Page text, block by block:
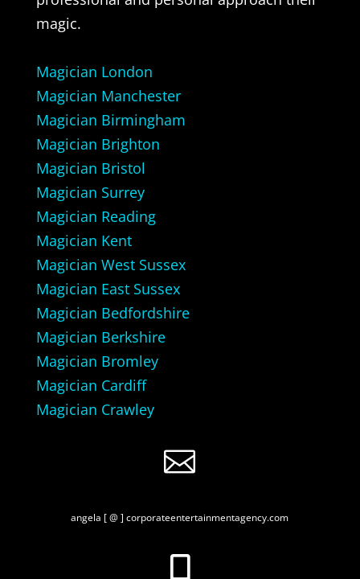
magic.
Magician London
Magician Manchester
Magician Birmingham
Magician Brighton
Magician Bristol
Magician Surrey
Magician Reading
Magician Kent
Magician West Sussex
Magician East Sussex
Magician Bedfordshire
Magician Berkshire
Magician Bromley
Magician Cardiff
Magician Crawley

angela [ @ ] corporateentertainmentagency.com
